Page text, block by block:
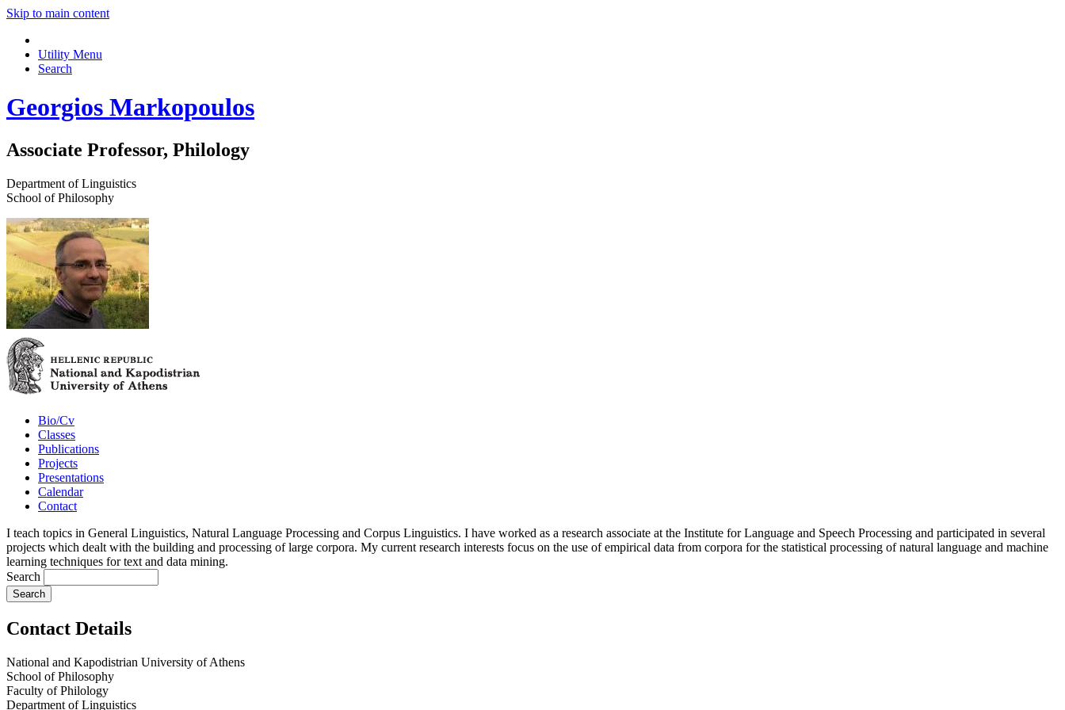
Skip to main content
Utility Menu
Search
Georgios Markopoulos
Associate Professor, Philology
Department of Linguistics
School of Philosophy
Bio/Cv
Classes
Publications
Projects
Presentations
Calendar
Contact
I teach topics in General Linguistics, Natural Language Processing and Corpus Linguistics. I have worked as a research associate at the Institute for Language and Speech Processing and participated in several
projects which dealt with the building and processing of large corpora. My current research interests focus on the use of empirical data from corpora for the statistical processing of natural language and machine
learning techniques for text and data mining.
Search
Contact Details
National and Kapodistrian University of Athens
School of Philosophy
Faculty of Philology
Department of Linguistics